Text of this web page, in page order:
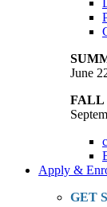
June
FALL
Apply &
GET